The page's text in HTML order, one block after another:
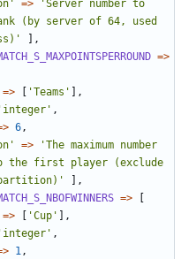
=>
'Server number to
(by server of 64, used
],
=>
=> 'Teams'
],
'integer' ,
6,
=>
'The maximum number
the first player (exclude
],
=>
=> 'Cup'
],
'integer' ,
1,